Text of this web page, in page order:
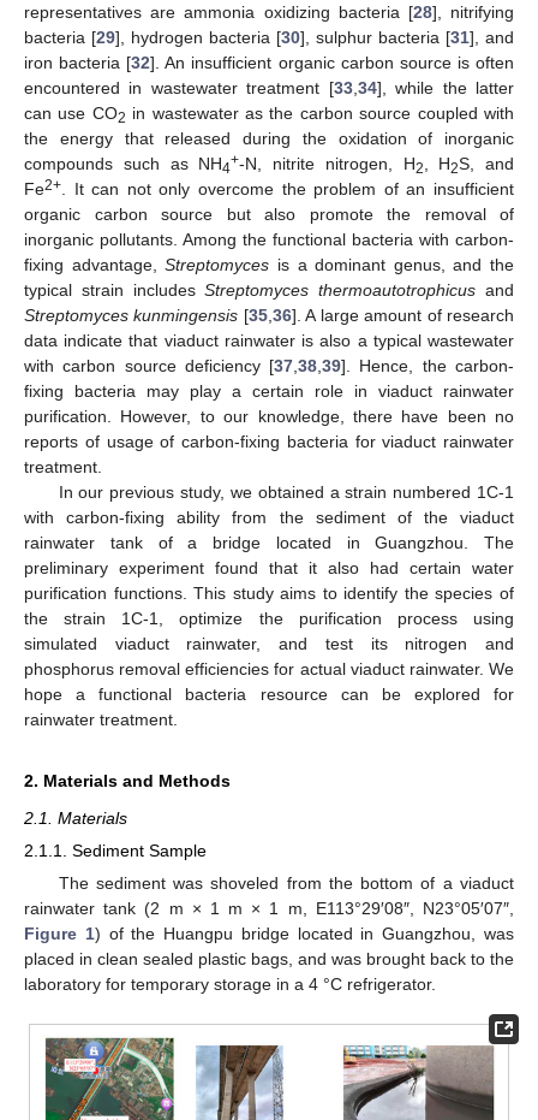
representatives are ammonia oxidizing bacteria [28], nitrifying
bacteria [29], hydrogen bacteria [30], sulphur bacteria [31], and
iron bacteria [32]. An insufficient organic carbon source is often
encountered in wastewater treatment [33, 34], while the latter
can use CO2 in wastewater as the carbon source coupled with
the energy that released during the oxidation of inorganic
compounds such as NH4+-N, nitrite nitrogen, H2 , H2S, and
Fe2+ . It can not only overcome the problem of an insufficient
organic carbon source but also promote the removal of
inorganic pollutants. Among the functional bacteria with carbon-
fixing advantage,Streptomyces is a dominant genus, and the
typical strain includesStreptomyces thermoautotrophicus and
Streptomyces kunmingensis [35, 36]. A large amount of research
data indicate that viaduct rainwater is also a typical wastewater
with carbon source deficiency [37 ,38 ,39]. Hence, the carbon-
fixing bacteria may play a certain role in viaduct rainwater
purification. However, to our knowledge, there have been no
reports of usage of carbon-fixing bacteria for viaduct rainwater
treatment.
In our previous study, we obtained a strain numbered 1C-1
with carbon-fixing ability from the sediment of the viaduct
rainwater tank of a bridge located in Guangzhou. The
preliminary experiment found that it also had certain water
purification functions. This study aims to identify the species of
the strain 1C-1, optimize the purification process using
simulated viaduct rainwater, and test its nitrogen and
phosphorus removal efficiencies for actual viaduct rainwater. We
hope a functional bacteria resource can be explored for
rainwater treatment.
2. Materials and Methods
2.1. Materials
2.1.1. Sediment Sample
The sediment was shoveled from the bottom of a viaduct
rainwater tank (2 m × 1 m × 1 m, E113°29′08″, N23°05′07″,
Figure 1) of the Huangpu bridge located in Guangzhou, was
placed in clean sealed plastic bags, and was brought back to the
laboratory for temporary storage in a 4 °C refrigerator.